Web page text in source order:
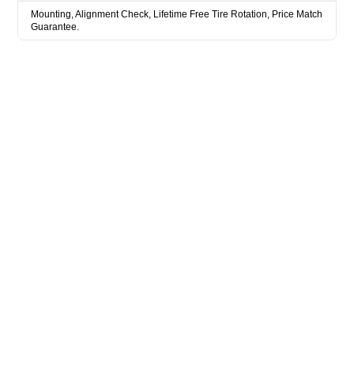
Mounting, Alignment Check, Lifetime Free Tire Rotation, Price Match
Guarantee.